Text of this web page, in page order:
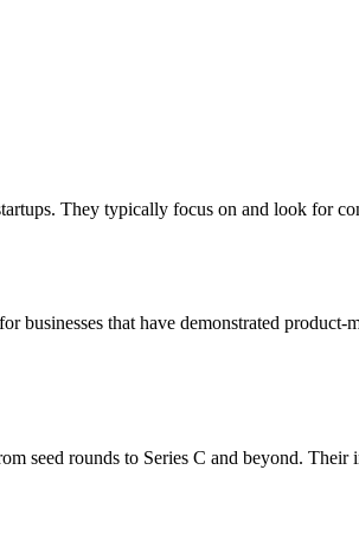
They typically focus on and look for
that have demonstrated product-
rounds to Series C and beyond. Their